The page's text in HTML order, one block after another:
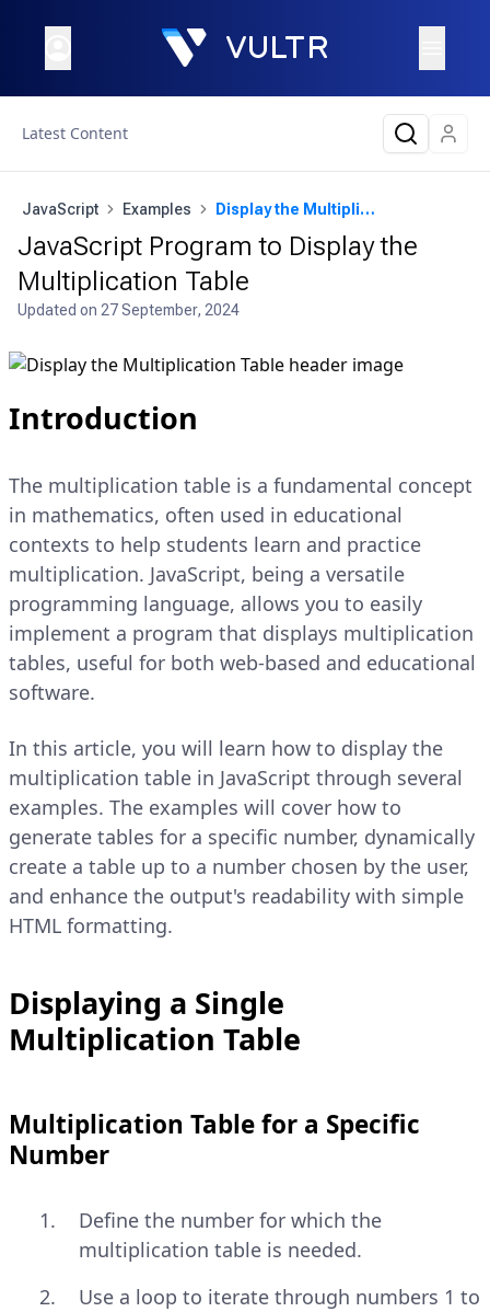
Latest Content
JavaScript Examples Display the Multiplication Table
JavaScript Program to Display the
Multiplication Table
Updated on 27 September, 2024
Introduction
The multiplication table is a fundamental concept
in mathematics, often used in educational
contexts to help students learn and practice
multiplication. JavaScript, being a versatile
programming language, allows you to easily
implement a program that displays multiplication
tables, useful for both web-based and educational
software.
In this article, you will learn how to display the
multiplication table in JavaScript through several
examples. The examples will cover how to
generate tables for a specific number, dynamically
create a table up to a number chosen by the user,
and enhance the output's readability with simple
HTML formatting.
Displaying a Single
Multiplication Table
Multiplication Table for a Specific
Number
Define the number for which the
multiplication table is needed.
Use a loop to iterate through numbers 1 to